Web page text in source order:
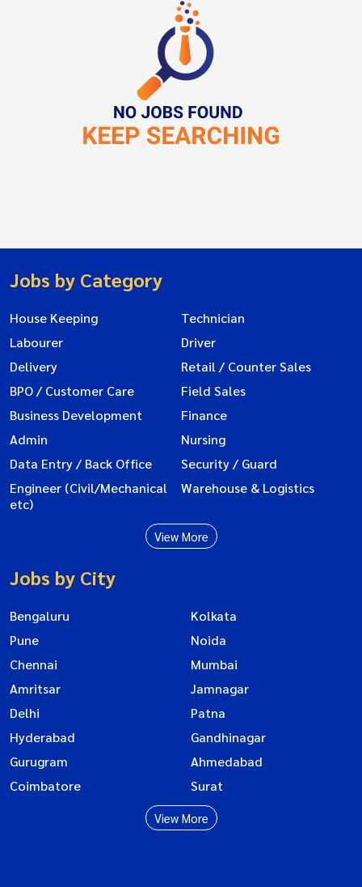
Jobs by Category
House Keeping
Technician
Labourer
Driver
Delivery
Retail / Counter Sales
BPO / Customer Care
Field Sales
Business Development
Finance
Admin
Nursing
Data Entry / Back Office
Security / Guard
Engineer (Civil/Mechanical
etc)
Warehouse & Logistics
View More
Jobs by City
Bengaluru
Kolkata
Pune
Noida
Chennai
Mumbai
Amritsar
Jamnagar
Delhi
Patna
Hyderabad
Gandhinagar
Gurugram
Ahmedabad
Coimbatore
Surat
View More